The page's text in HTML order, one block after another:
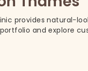
provides natural-
and explore